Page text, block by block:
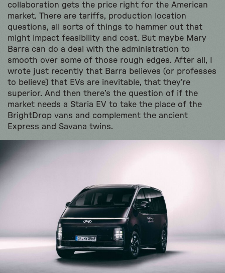
collaboration gets the price right for the American
market. There are tariffs, production location
questions, all sorts of things to hammer out that
might impact feasibility and cost. But maybe Mary
Barra can do a deal with the administration to
smooth over some of those rough edges. After all, I
wrote just recently that Barra believes (or professes
to believe) that EVs are inevitable, that they’re
superior. And then there’s the question of if the
market needs a Staria EV to take the place of the
BrightDrop vans and complement the ancient
Express and Savana twins.